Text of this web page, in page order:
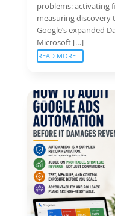
problems: activating
measuring discovery
Google’s expanded
Microsoft […]
READ MORE